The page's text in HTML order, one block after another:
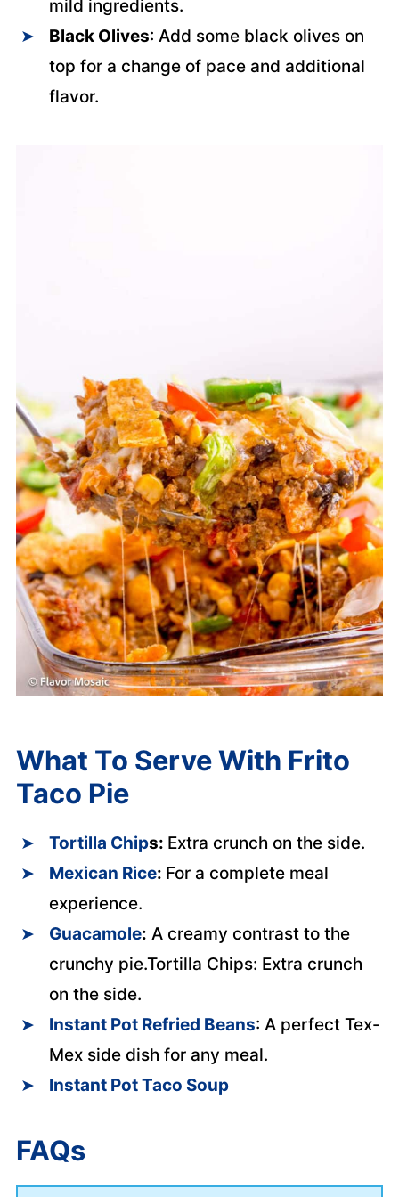
mild ingredients.
Black Olives: Add some black olives on
top for a change of pace and additional
flavor.
What To Serve With Frito
Taco Pie
Tortilla Chips: Extra crunch on the side.
Mexican Rice: For a complete meal
experience.
Guacamole: A creamy contrast to the
crunchy pie.Tortilla Chips: Extra crunch
on the side.
Instant Pot Refried Beans: A perfect Tex-
Mex side dish for any meal.
Instant Pot Taco Soup
FAQs